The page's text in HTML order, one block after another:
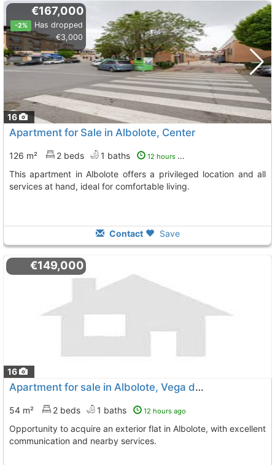
16
€167,000
-2%
Has dropped
€3,000
Apartment for Sale in Albolote, Center
126 m² 2 beds 1 baths 12 hours ago
This apartment in Albolote offers a privileged location and all
services at hand, ideal for comfortable living.
Contact Save
16
€149,000
Apartment for sale in Albolote, Vega de Granada
54 m² 2 beds 1 baths 12 hours ago
Opportunity to acquire an exterior flat in Albolote, with excellent
communication and nearby services.